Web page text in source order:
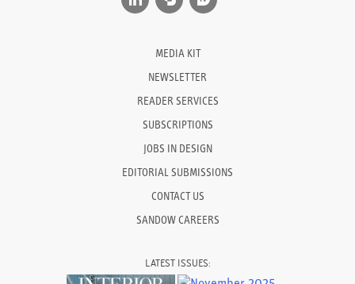
MEDIA KIT
NEWSLETTER
READER SERVICES
SUBSCRIPTIONS
JOBS IN DESIGN
EDITORIAL SUBMISSIONS
CONTACT US
SANDOW CAREERS
LATEST ISSUES: